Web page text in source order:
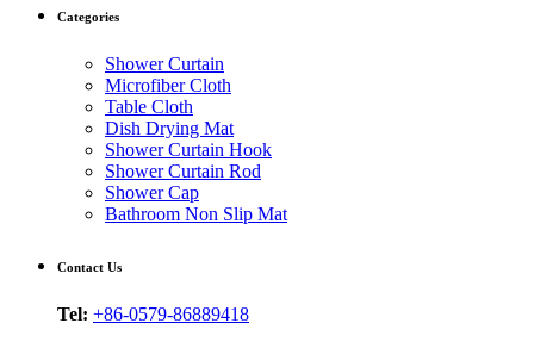
Categories
Shower Curtain
Microfiber Cloth
Table Cloth
Dish Drying Mat
Shower Curtain Hook
Shower Curtain Rod
Shower Cap
Bathroom Non Slip Mat
Contact Us
Tel: +86-0579-86889418